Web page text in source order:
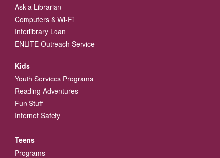
Ask a Librarian
Computers & Wi-Fi
Interlibrary Loan
ENLITE Outreach Service
Kids
Youth Services Programs
Reading Adventures
Fun Stuff
Internet Safety
Teens
Programs